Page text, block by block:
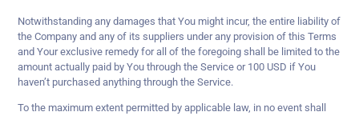
Notwithstanding any damages that You might incur, the entire liability of
the Company and any of its suppliers under any provision of this Terms
and Your exclusive remedy for all of the foregoing shall be limited to the
amount actually paid by You through the Service or 100 USD if You
haven’t purchased anything through the Service.
To the maximum extent permitted by applicable law, in no event shall